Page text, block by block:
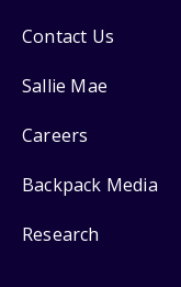
Contact Us
Sallie Mae
Careers
Backpack Media
Research